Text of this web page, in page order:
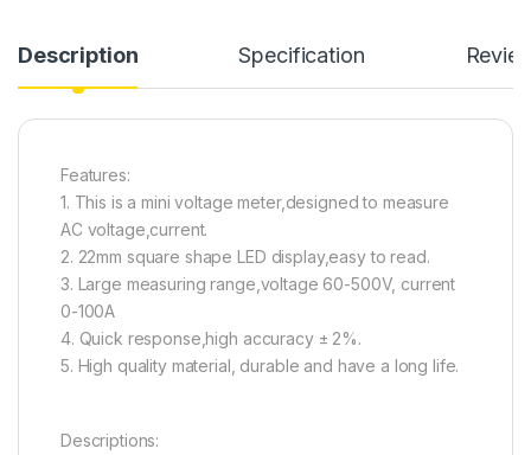
Description Specification
Features:
1. This is a mini voltage meter,designed to measure
AC voltage,current.
2. 22mm square shape LED display,easy to read.
3. Large measuring range,voltage 60-500V, current
0-100A
4. Quick response,high accuracy ± 2%.
5. High quality material, durable and have a long life.
Descriptions: